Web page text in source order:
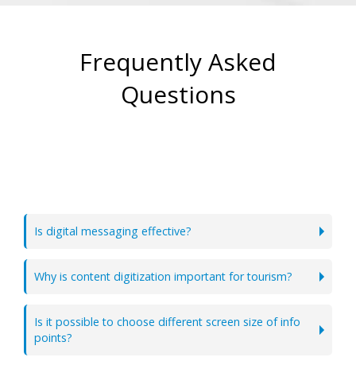
Frequently Asked
Questions
Is digital messaging effective?
Why is content digitization important for tourism?
Is it possible to choose different screen size of info
points?